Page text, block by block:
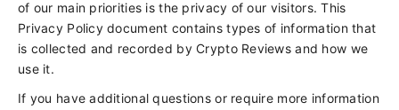
of our main priorities is the privacy of our visitors. This
Privacy Policy document contains types of information that
is collected and recorded by Crypto Reviews and how we
use it.
If you have additional questions or require more information